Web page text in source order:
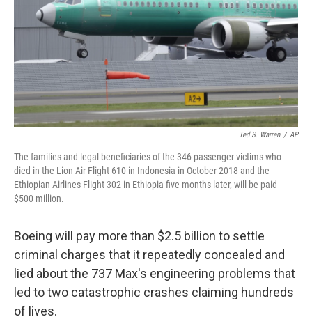
Ted S. Warren / AP
The families and legal beneficiaries of the 346 passenger victims who
died in the Lion Air Flight 610 in Indonesia in October 2018 and the
Ethiopian Airlines Flight 302 in Ethiopia five months later, will be paid
$500 million.
Boeing will pay more than $2.5 billion to settle
criminal charges that it repeatedly concealed and
lied about the 737 Max's engineering problems that
led to two catastrophic crashes claiming hundreds
of lives.